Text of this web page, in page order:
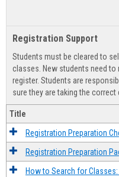
Registration Support
Students must be cleared to
classes. New students need
register. Students are
sure they are taking the correct
Title
Registration Preparation
Registration Preparation
How to Search for